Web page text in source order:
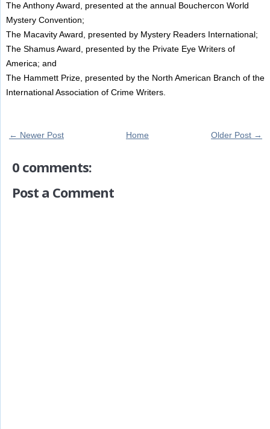
The Anthony Award, presented at the annual Bouchercon World
Mystery Convention;
The Macavity Award, presented by Mystery Readers International;
The Shamus Award, presented by the Private Eye Writers of
America; and
The Hammett Prize, presented by the North American Branch of the
International Association of Crime Writers.
← Newer Post Older Post →
Home
0 comments:
Post a Comment